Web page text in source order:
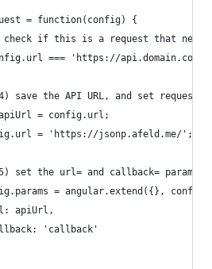
= function(config) {
check if this is a request that
=== 'https://api.domain.com/
save the API URL, and set request
= config.url;
= 'https://jsonp.afeld.me/';
set the url= and callback= params
= angular.extend({},
apiUrl,
'callback'